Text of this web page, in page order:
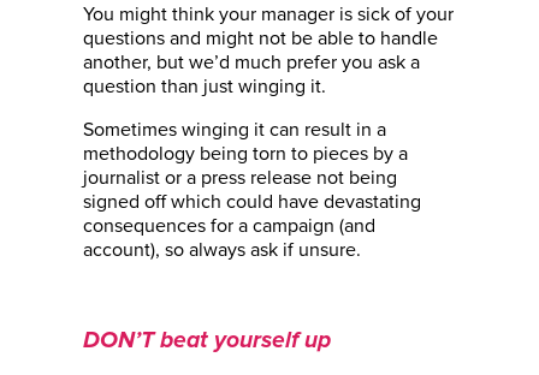
You might think your manager is sick of your
questions and might not be able to handle
another, but we’d much prefer you ask a
question than just winging it.
Sometimes winging it can result in a
methodology being torn to pieces by a
journalist or a press release not being
signed off which could have devastating
consequences for a campaign (and
account), so always ask if unsure.
DON’T beat yourself up